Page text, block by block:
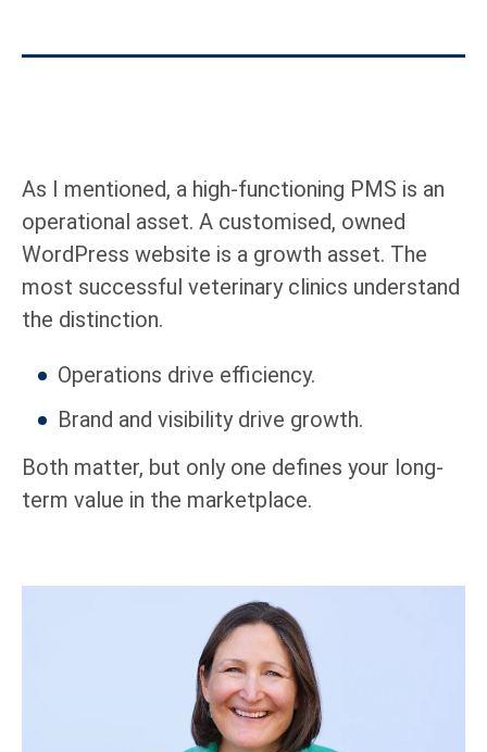
As I mentioned, a high-functioning PMS is an
operational asset. A customised, owned
WordPress website is a growth asset. The
most successful veterinary clinics understand
the distinction.
Operations drive efficiency.
Brand and visibility drive growth.
Both matter, but only one defines your long-
term value in the marketplace.